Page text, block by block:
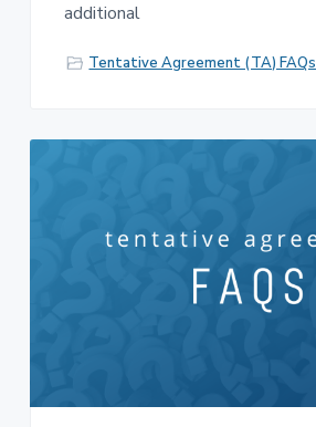
additional
Tentative Agreement (TA) FAQs